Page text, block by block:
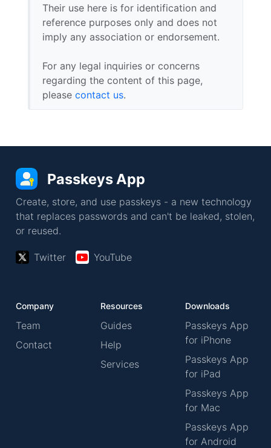
Their use here is for identification and
reference purposes only and does not
imply any association or endorsement.
For any legal inquiries or concerns
regarding the content of this page,
please contact us.
Passkeys App
Create, store, and use passkeys - a new technology
that replaces passwords and can't be leaked, stolen,
or reused.
Twitter YouTube
Company
Team
Contact
Resources
Guides
Help
Services
Downloads
Passkeys App
for iPhone
Passkeys App
for iPad
Passkeys App
for Mac
Passkeys App
for Android